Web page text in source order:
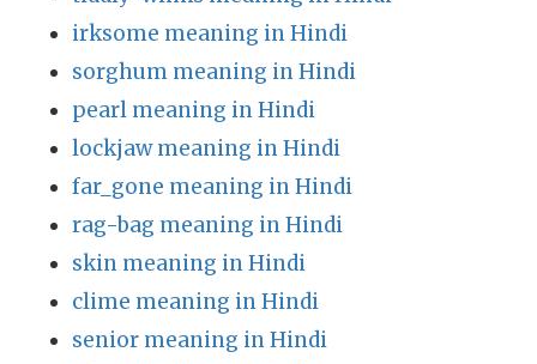
irksome meaning in Hindi
sorghum meaning in Hindi
pearl meaning in Hindi
lockjaw meaning in Hindi
far_gone meaning in Hindi
rag-bag meaning in Hindi
skin meaning in Hindi
clime meaning in Hindi
senior meaning in Hindi